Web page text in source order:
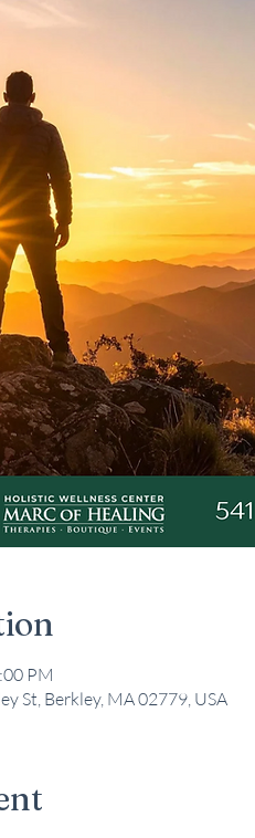
PM
St, Berkley, MA 02779, USA